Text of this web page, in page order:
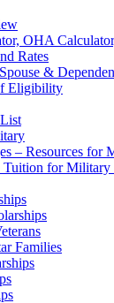
OHA
Rates
&
Eligibility
– Resources for
Tuition for Military
Families